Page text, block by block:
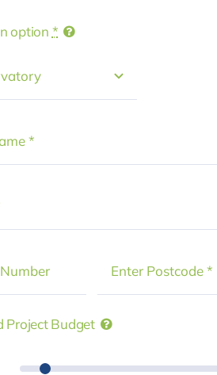
option *
Project Budget